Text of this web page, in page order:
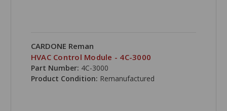
CARDONE Reman
HVAC Control Module - 4C-3000
Part Number: 4C-3000
Product Condition: Remanufactured